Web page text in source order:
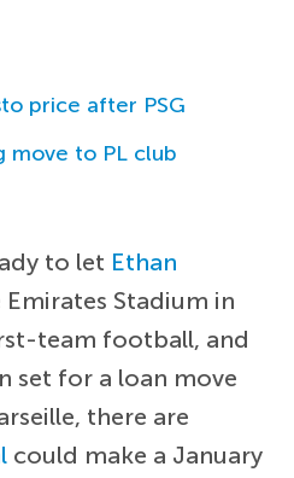
price after PSG
move to PL club
to let Ethan
Stadium in
team football, and
set for a loan move
there are
could make a January